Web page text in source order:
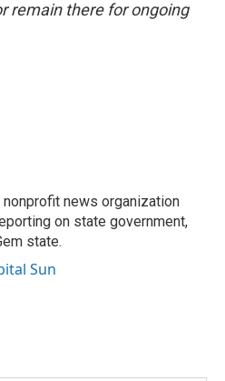
remain there for ongoing
nonprofit news organization
on state government,
state.
Sun